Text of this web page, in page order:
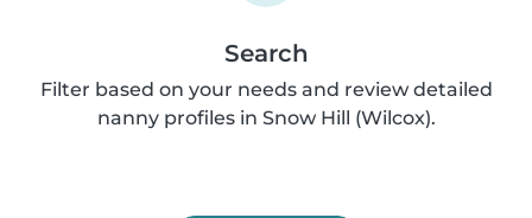
Search
Filter based on your needs and review detailed
nanny profiles in Snow Hill (Wilcox).